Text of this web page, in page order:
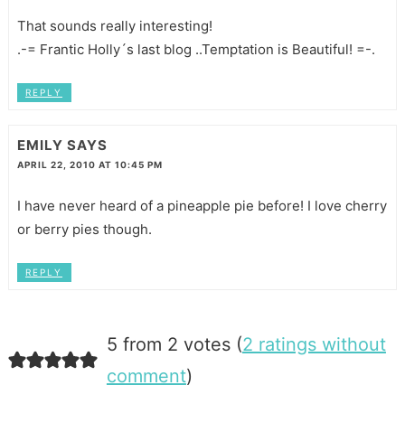
That sounds really interesting!
.-= Frantic Holly´s last blog ..Temptation is Beautiful! =-.
REPLY
EMILY SAYS
APRIL 22, 2010 AT 10:45 PM
I have never heard of a pineapple pie before! I love cherry
or berry pies though.
REPLY
5 from 2 votes (2 ratings without
comment)